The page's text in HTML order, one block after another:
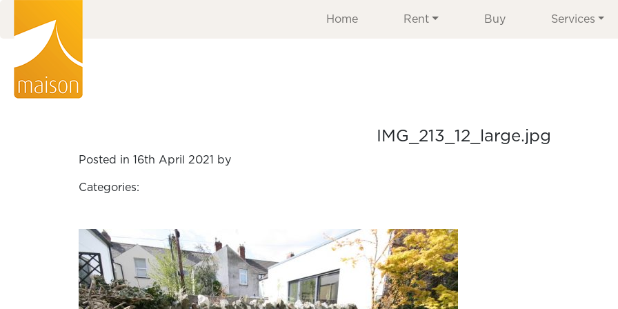
Home Rent Buy Services
IMG_213_12_large.jpg
Posted in 16th April 2021 by
Categories: